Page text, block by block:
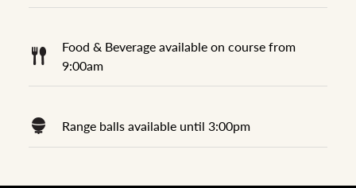
Food & Beverage available on course from
9:00am
Range balls available until 3:00pm